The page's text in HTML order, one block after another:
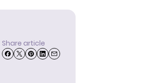
Share article